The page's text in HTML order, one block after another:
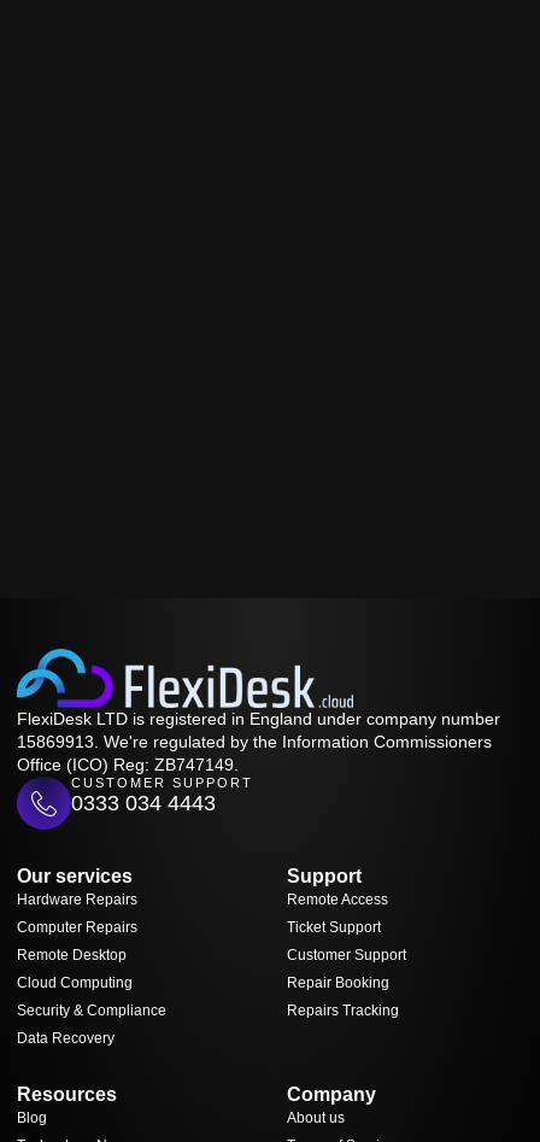
FlexiDesk LTD is registered in England under company number
15869913. We're regulated by the Information Commissioners
Office (ICO) Reg: ZB747149.
CUSTOMER SUPPORT
0333 034 4443
Our services
Hardware Repairs
Computer Repairs
Remote Desktop
Cloud Computing
Security & Compliance
Data Recovery
Support
Remote Access
Ticket Support
Customer Support
Repair Booking
Repairs Tracking
Resources
Blog
Company
About us